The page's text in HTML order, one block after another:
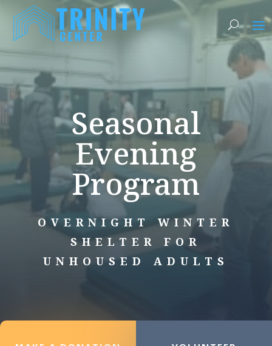
Seasonal
Evening
Program
OVERNIGHT WINTER
SHELTER FOR
UNHOUSED ADULTS